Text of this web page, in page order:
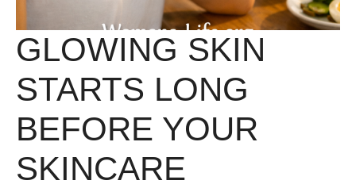
GLOWING SKIN
STARTS LONG
BEFORE YOUR
SKINCARE